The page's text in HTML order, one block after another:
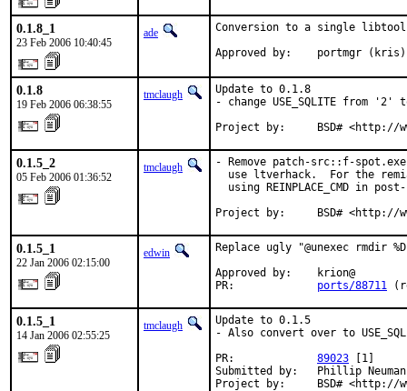
0.1.8_1
23 Feb 2006 10:40:45
ade
Conversion to a single libtool
Approved by:    portmgr (kris)
0.1.8
19 Feb 2006 06:38:55
tmclaugh
Update to 0.1.8
- change USE_SQLITE from
Project by:     BSD# <http://
0.1.5_2
05 Feb 2006 01:36:52
tmclaugh
- Remove patch-src::f-
use ltverhack.  For the
using REINPLACE_CMD in
Project by:     BSD# <http://
0.1.5_1
22 Jan 2006 02:15:00
edwin
Replace ugly "@unexec
Approved by:    krion@
PR: ports/88711
0.1.5_1
14 Jan 2006 02:55:25
tmclaugh
Update to 0.1.5
- Also convert over to
PR: 89023 [1]
Submitted by:   Phillip
Project by:     BSD# <http://